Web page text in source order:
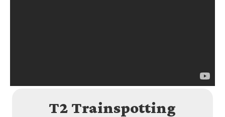
T2 Trainspotting